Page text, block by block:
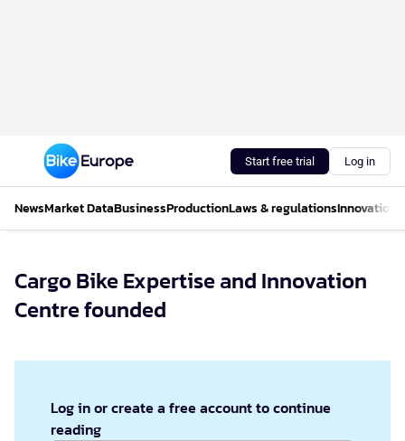
Start free trial Log in
NewsMarket DataBusinessProductionLaws & regulationsInnovations
Cargo Bike Expertise and Innovation
Centre founded
Log in or create a free account to continue
reading